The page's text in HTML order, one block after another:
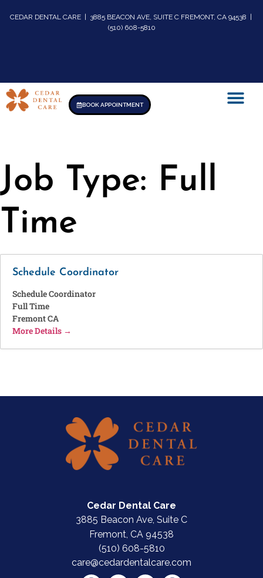
CEDAR DENTAL CARE | 3885 BEACON AVE, SUITE C FREMONT, CA 94538 |
(510) 608-5810
BOOK APPOINTMENT
Job Type: Full
Time
Schedule Coordinator
Schedule Coordinator
Full Time
Fremont CA
More Details
Cedar Dental Care
3885 Beacon Ave, Suite C
Fremont, CA 94538
(510) 608-5810
care@cedardentalcare.com